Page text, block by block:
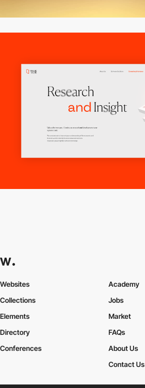
Websites
Collections
Elements
Academy
Jobs
Market
Directory
Conferences
FAQs
About Us
Contact Us